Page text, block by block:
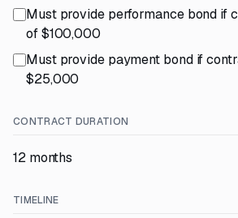
Must provide performance bond if
of $100,000
Must provide payment bond if
$25,000
CONTRACT DURATION
12 months
TIMELINE